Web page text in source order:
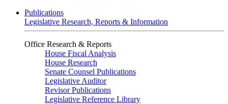
Publications
Legislative Research, Reports & Information
Office Research & Reports
House Fiscal Analysis
House Research
Senate Counsel Publications
Legislative Auditor
Revisor Publications
Legislative Reference Library